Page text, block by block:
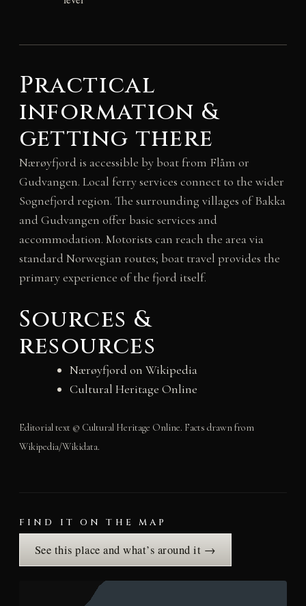
Practical
information &
getting there
Nærøyfjord is accessible by boat from Flåm or
Gudvangen. Local ferry services connect to the wider
Sognefjord region. The surrounding villages of Bakka
and Gudvangen offer basic services and
accommodation. Motorists can reach the area via
standard Norwegian routes; boat travel provides the
primary experience of the fjord itself.
Sources &
resources
Nærøyfjord on Wikipedia
Cultural Heritage Online
Editorial text © Cultural Heritage Online. Facts drawn from
Wikipedia/Wikidata.
FIND IT ON THE MAP
See this place and what’s around it →